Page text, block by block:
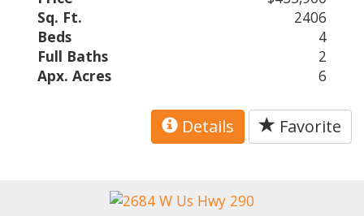
Sq. Ft.
2406
Beds
4
Full Baths
2
Apx. Acres
6
Details Favorite